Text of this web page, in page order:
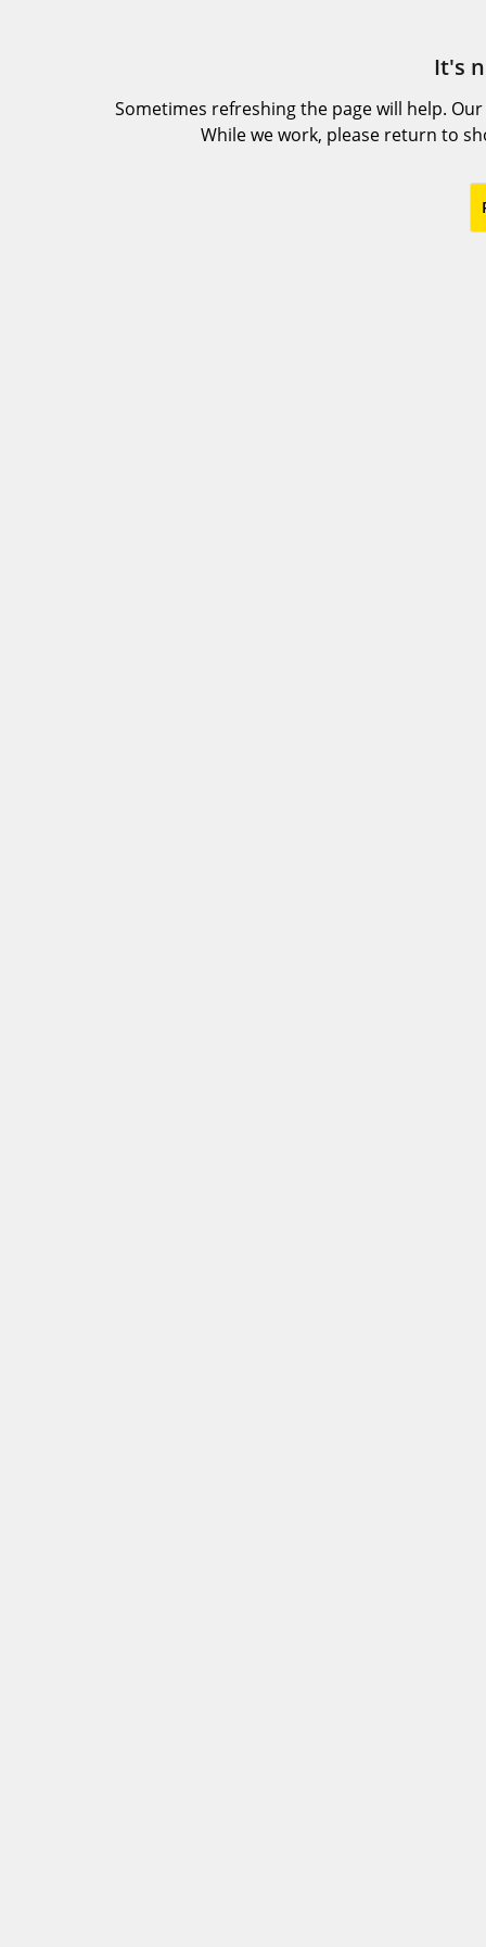
It's
Sometimes refreshing the page will help.
While we work, please return to